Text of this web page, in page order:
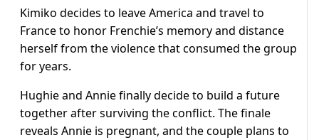
Kimiko decides to leave America and travel to
France to honor Frenchie’s memory and distance
herself from the violence that consumed the group
for years.
Hughie and Annie finally decide to build a future
together after surviving the conflict. The finale
reveals Annie is pregnant, and the couple plans to